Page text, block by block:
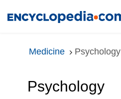
Medicine Psychology
Psychology